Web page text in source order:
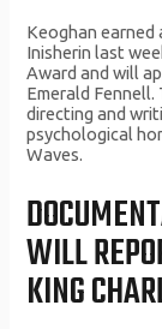
Keoghan earned
Inisherin last
Award and will
Emerald
directing and
psychological
Waves.
WILL
KING